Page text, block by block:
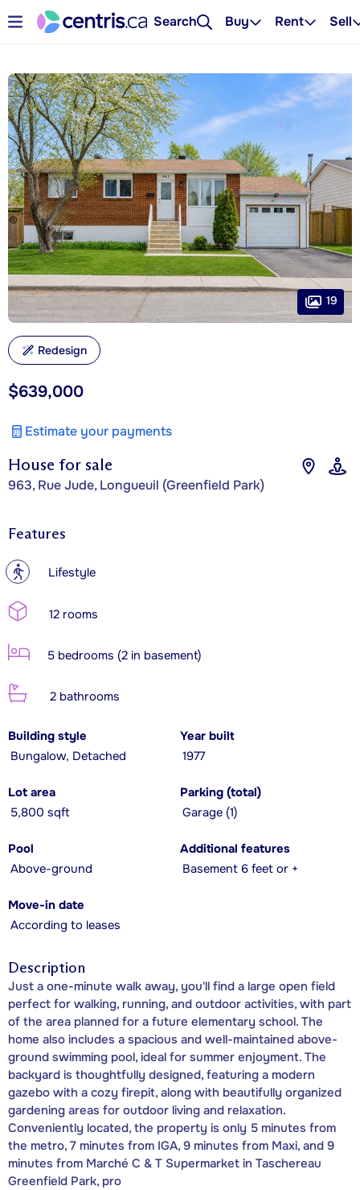
Search Buy Rent Sell
House for sale
963, Rue Jude, Longueuil (Greenfield Park)
$639,000
Estimate your payments
19
Redesign
Features
? Lifestyle
12 rooms
5 bedrooms (2 in basement)
2 bathrooms
Building style
Bungalow, Detached
Year built
1977
Lot area
5,800 sqft
Parking (total)
Garage (1)
Pool
Above-ground
Additional features
Basement 6 feet or +
Move-in date
According to leases
Description
Just a one-minute walk away, you'll find a large open field
perfect for walking, running, and outdoor activities, with part
of the area planned for a future elementary school. The
home also includes a spacious and well-maintained above-
ground swimming pool, ideal for summer enjoyment. The
backyard is thoughtfully designed, featuring a modern
gazebo with a cozy firepit, along with beautifully organized
gardening areas for outdoor living and relaxation.
Conveniently located, the property is only 5 minutes from
the metro, 7 minutes from IGA, 9 minutes from Maxi, and 9
minutes from Marché C & T Supermarket in Taschereau
Greenfield Park, pro